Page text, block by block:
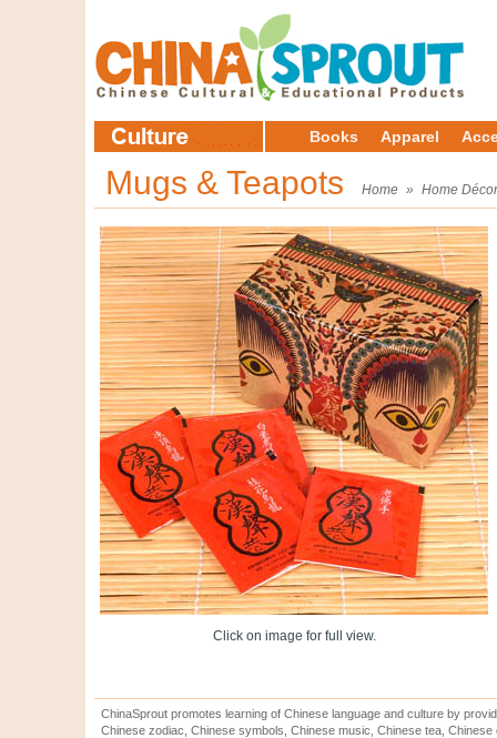
Books Apparel
Mugs & Teapots Home » Home Décor
Click on image for full view.
ChinaSprout promotes learning of Chinese language and culture by
Chinese zodiac, Chinese symbols, Chinese music, Chinese tea,